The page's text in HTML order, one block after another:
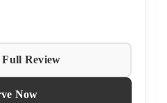
Review
Now